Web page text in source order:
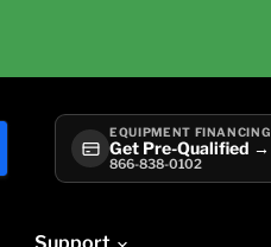
EQUIPMENT FINANCING
Get Pre-Qualified →
866-838-0102